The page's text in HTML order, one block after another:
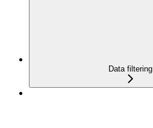
Data filtering